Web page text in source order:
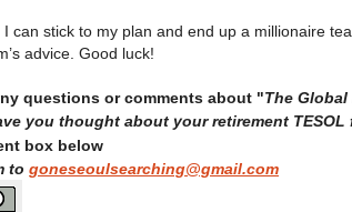
I can stick to my plan and end up a millionaire
advice. Good luck!
questions or comments about "The
you thought about your retirement TESOL
box below
to goneseoulsearching@gmail.com